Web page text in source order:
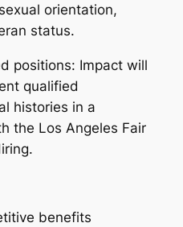
orientation,
status.
positions: Impact will
qualified
histories in a
the Los Angeles Fair
benefits